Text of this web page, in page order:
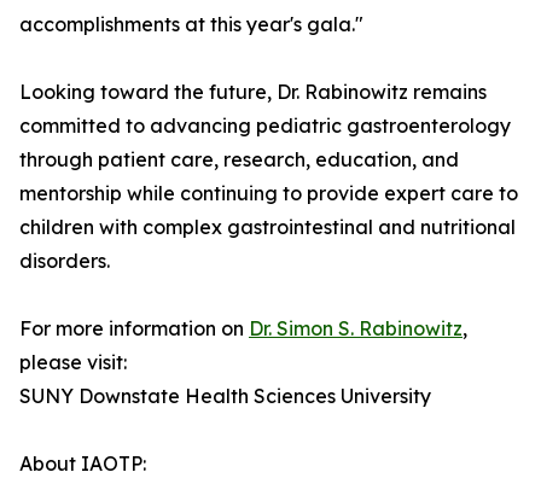
accomplishments at this year's gala."
Looking toward the future, Dr. Rabinowitz remains
committed to advancing pediatric gastroenterology
through patient care, research, education, and
mentorship while continuing to provide expert care to
children with complex gastrointestinal and nutritional
disorders.
For more information on Dr. Simon S. Rabinowitz,
please visit:
SUNY Downstate Health Sciences University
About IAOTP: